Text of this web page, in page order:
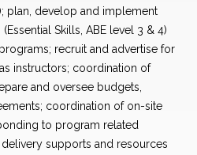
plan, develop and implement
Skills, ABE level 3 & 4)
recruit and advertise for
instructors; coordination of
and oversee budgets,
coordination of on-site
to program related
supports and resources